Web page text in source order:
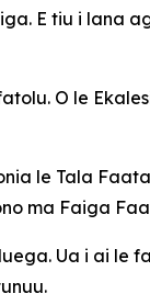
E tiu i lana
O le
le Tala
ma Faiga
Ua i ai le